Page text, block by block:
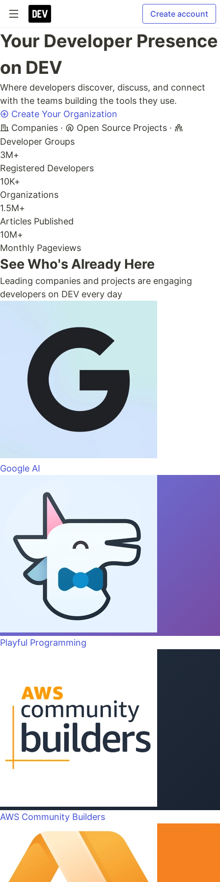
Create account
Your Developer Presence
on DEV
Where developers discover, discuss, and connect
with the teams building the tools they use.
Create Your Organization
Companies · Open Source Projects ·
Developer Groups
3M+
Registered Developers
10K+
Organizations
1.5M+
Articles Published
10M+
Monthly Pageviews
See Who's Already Here
Leading companies and projects are engaging
developers on DEV every day
Google AI
Playful Programming
AWS Community Builders